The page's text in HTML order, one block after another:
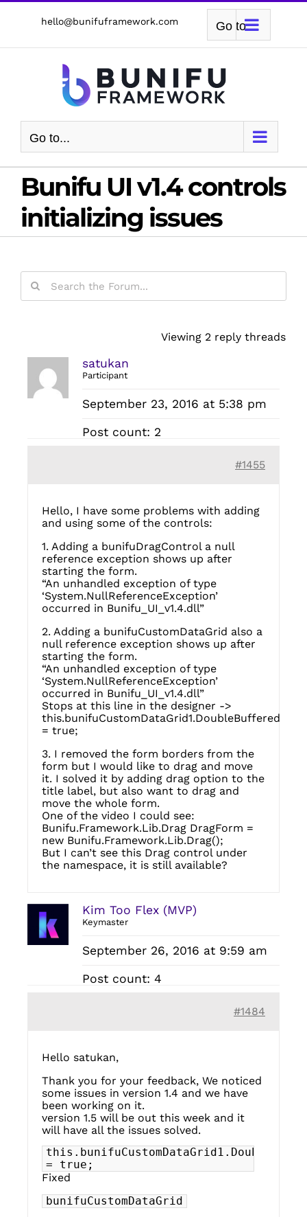
content
hello@bunifuframework.com Go to...
Go to...
Bunifu UI v1.4 controls
initializing issues
Viewing 2 reply threads
satukan
Participant
September 23, 2016 at 5:38 pm
Post count: 2
#1455
Hello, I have some problems with adding
and using some of the controls:
1. Adding a bunifuDragControl a null
reference exception shows up after
starting the form.
“An unhandled exception of type
‘System.NullReferenceException’
occurred in Bunifu_UI_v1.4.dll”
2. Adding a bunifuCustomDataGrid also a
null reference exception shows up after
starting the form.
“An unhandled exception of type
‘System.NullReferenceException’
occurred in Bunifu_UI_v1.4.dll”
Stops at this line in the designer ->
this.bunifuCustomDataGrid1.DoubleBuffered
= true;
3. I removed the form borders from the
form but I would like to drag and move
it. I solved it by adding drag option to the
title label, but also want to drag and
move the whole form.
One of the video I could see:
Bunifu.Framework.Lib.Drag DragForm =
new Bunifu.Framework.Lib.Drag();
But I can’t see this Drag control under
the namespace, it is still available?
Kim Too Flex (MVP)
Keymaster
September 26, 2016 at 9:59 am
Post count: 4
#1484
Hello satukan,
Thank you for your feedback, We noticed
some issues in version 1.4 and we have
been working on it.
version 1.5 will be out this week and it
will have all the issues solved.
= true;
Fixed
bunifuCustomDataGrid